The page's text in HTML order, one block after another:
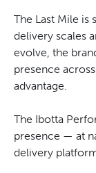
The Last Mile is
delivery scales
evolve, the
presence
advantage.
The Ibotta
presence — at
delivery